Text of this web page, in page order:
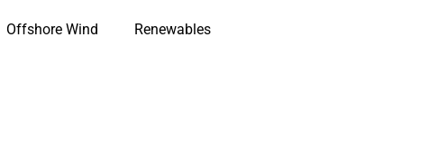
Offshore Wind Renewables